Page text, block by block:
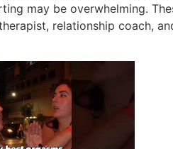
may be overwhelming.
relationship coach,